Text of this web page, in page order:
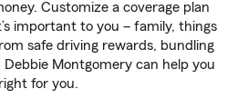
Customize a coverage plan
important to you – family, things
safe driving rewards, bundling
Montgomery can help you
for you.